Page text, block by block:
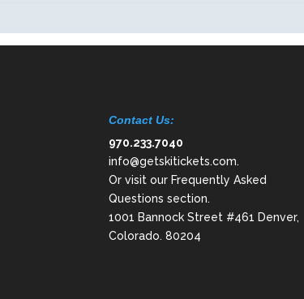
Contact Us:
970.233.7040
info@getskitickets.com.
Or visit our Frequently Asked
Questions section.
1001 Bannock Street #461 Denver,
Colorado. 80204